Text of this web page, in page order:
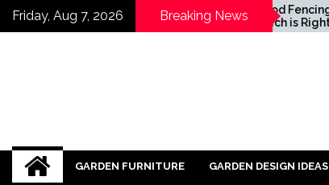
SkipFriday, Aug 7, 2026 Breaking News
Ideas for
Industrial
into Modern
Wood Fencing vs Vinyl:
Which is Right for You?
GARDEN FURNITURE GARDEN DESIGN IDEAS